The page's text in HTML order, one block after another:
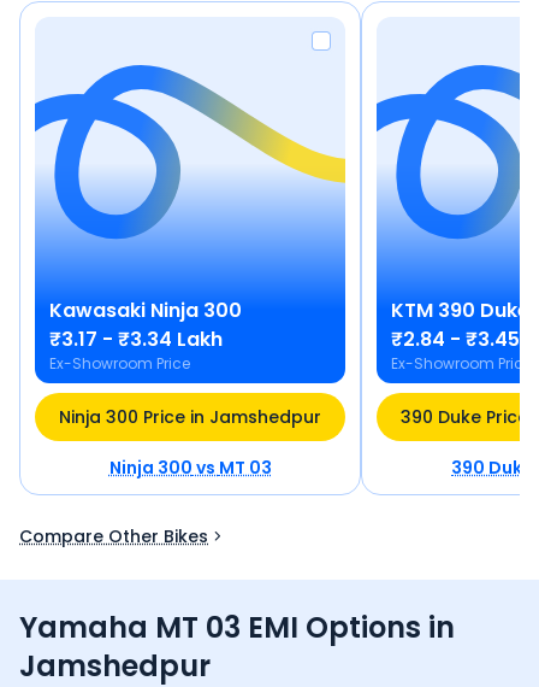
Kawasaki Ninja 300
₹3.17 - ₹3.34 Lakh
Ex-Showroom Price
Ninja 300 Price in Jamshedpur
Ninja 300vsMT 03
KTM 390 Duke
₹2.84 - ₹3.45
Ex-Showroom Price
390 Duke Price
390 Duke
Compare Other Bikes
Yamaha MT 03 EMI Options in
Jamshedpur